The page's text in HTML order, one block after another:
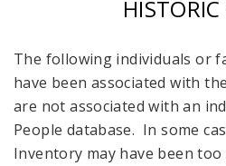
HISTORIC
The following individuals or
have been associated with
are not associated with an
People database. In some
Inventory may have been